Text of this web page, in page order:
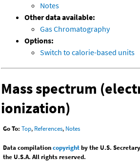
Notes
Other data available:
Gas Chromatography
Options:
Switch to calorie-based units
Mass spectrum
ionization)
Go To: Top, References, Notes
Data compilationcopyrightby the U.S.
the U.S.A. All rights reserved.